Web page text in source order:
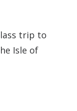
trip to
Isle of